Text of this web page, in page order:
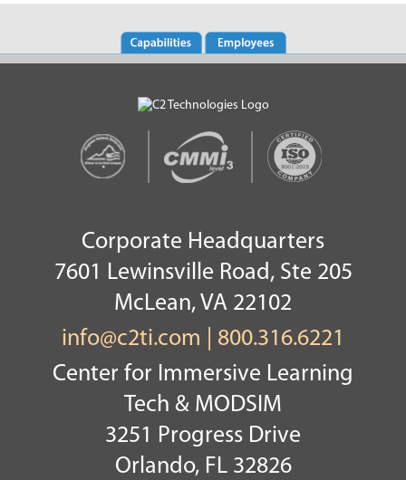
Corporate Headquarters
7601 Lewinsville Road, Ste 205
McLean, VA 22102
info@c2ti.com
800.316.6221
Center for Immersive Learning
Tech & MODSIM
3251 Progress Drive
Orlando, FL 32826